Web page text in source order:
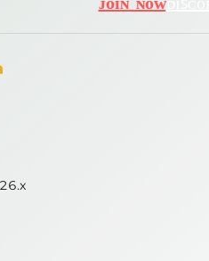
ᴊᴏɪɴ ɴᴏᴡ